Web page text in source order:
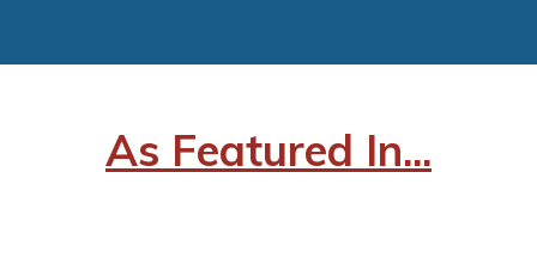
As Featured In...